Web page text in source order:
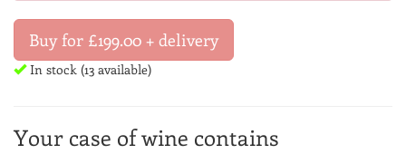
Buy for £199.00 + delivery
In stock (13 available)
Your case of wine contains